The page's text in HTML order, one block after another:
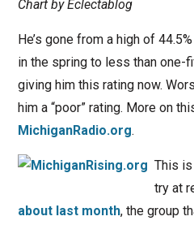
Chart by Eclectablog
He’s gone from a high of
in the spring to less than
giving him this rating now.
him a “poor” rating. More on
MichiganRadio.org.
This
try at
about last month, the group